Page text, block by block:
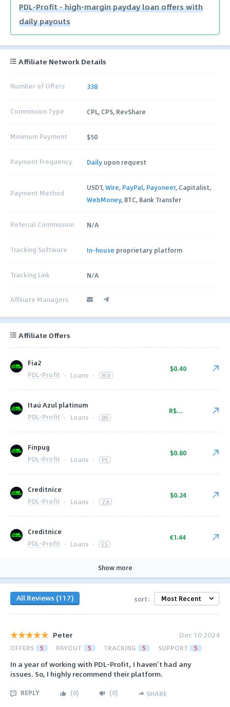
PDL-Profit - high-margin payday loan offers with
daily payouts
Affiliate Network Details
Number of Offers 338
Commission Type CPL, CPS, RevShare
Minimum Payment $50
Payment Frequency Daily upon request
Payment Method
USDT,Wire, PayPal, Payoneer, Capitalist,
WebMoney, BTC, Bank Transfer
Referral Commission N/A
Tracking Software In-house proprietary platform
Tracking Link N/A
Affiliate Managers
Affiliate Offers
Fia2
PDL-Profit · Loans · MX
$0.40
Itaú Azul platinum
PDL-Profit · Loans · BR
R$52.00
Finpug
PDL-Profit · Loans · PE
$0.80
Creditnice
PDL-Profit · Loans · ZA
$0.24
Creditnice
PDL-Profit · Loans · ES
€1.44
Show more
All Reviews (117) sort:
Peter Dec 10 2024
OFFERS 5 PAYOUT 5 TRACKING 5 SUPPORT 5
In a year of working with PDL-Profit, I haven’t had any
issues. So, I highly recommend their platform.
REPLY (0) (0) SHARE